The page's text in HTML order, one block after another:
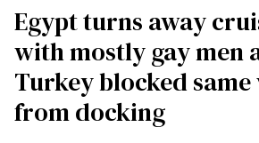
Egypt turns away
with mostly gay men
Turkey blocked same
from docking